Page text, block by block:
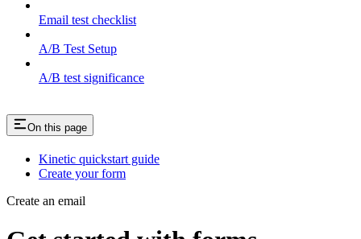
Email test checklist
A/B Test Setup
A/B test significance
On this page
Kinetic quickstart guide
Create your form
Create an email